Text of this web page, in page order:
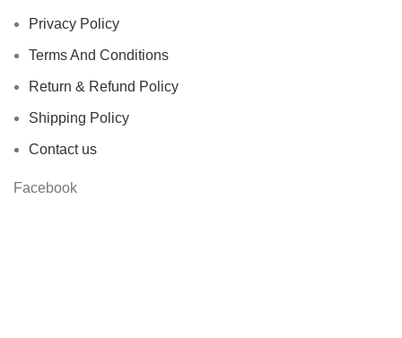
Privacy Policy
Terms And Conditions
Return & Refund Policy
Shipping Policy
Contact us
Facebook